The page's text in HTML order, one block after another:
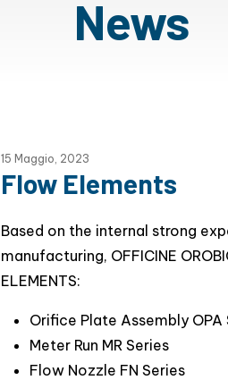
News
15 Maggio, 2023
Flow Elements
Based on the internal strong
manufacturing, OFFICINE
ELEMENTS:
Orifice Plate Assembly OPA
Meter Run MR Series
Flow Nozzle FN Series